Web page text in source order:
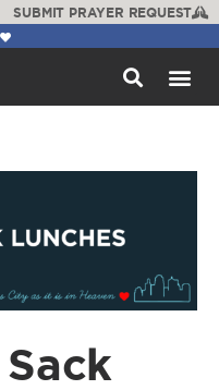
SUBMIT PRAYER REQUEST